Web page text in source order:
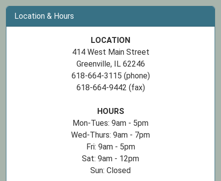
Location & Hours
LOCATION
414 West Main Street
Greenville, IL 62246
618-664-3115 (phone)
618-664-9442 (fax)
HOURS
Mon-Tues: 9am - 5pm
Wed-Thurs: 9am - 7pm
Fri: 9am - 5pm
Sat: 9am - 12pm
Sun: Closed